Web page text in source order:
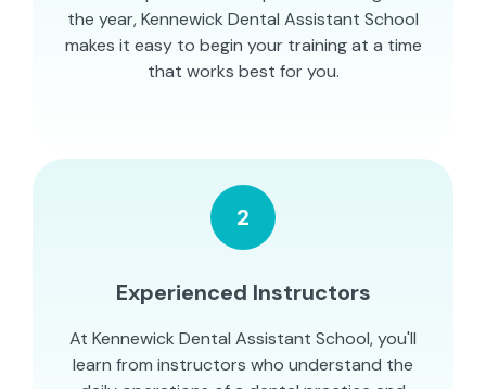
the year, Kennewick Dental Assistant School
makes it easy to begin your training at a time
that works best for you.
2
Experienced Instructors
At Kennewick Dental Assistant School, you'll
learn from instructors who understand the